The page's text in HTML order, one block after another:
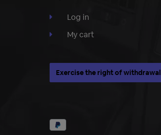
Log in
My cart
Exercise the right of withdrawal